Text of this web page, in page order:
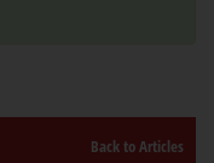
Back to Articles